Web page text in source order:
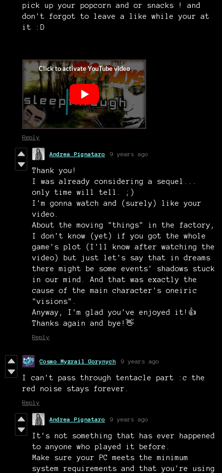
pick up your popcorn and or snacks ! and
don't forgot to leave a like while your at
it :D
Reply
Andrea Pignataro 9 years ago
Thank you!
I was already considering a sequel...
only time will tell. ;)
I'm gonna watch and (surely) like your
video.
About the moving "things" in the factory,
I don't know (yet) if you got the whole
game's plot (I'll know after watching the
video) but just let's say that in dreams
there might be some events' shadows stuck
in our mind. And that was exactly the
cause of the main character's oneiric
"visions".
Anyway, I'm glad you've enjoyed it!👍
Thanks again and bye!👋
Reply
Cosmo Myzrail Gorynych 9 years ago
I can't pass through tentacle part :c the
red noise stays forever.
Reply
Andrea Pignataro 9 years ago
It's not something that has ever happened
to anyone who played it before.
Make sure your PC meets the minimum
system requirements and that you're using